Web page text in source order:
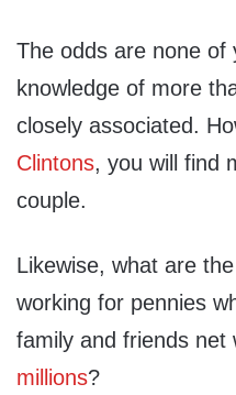
The odds are none of
knowledge of more
closely associated.
Clintons, you will find
couple.
Likewise, what are
working for pennies
family and friends net
millions?